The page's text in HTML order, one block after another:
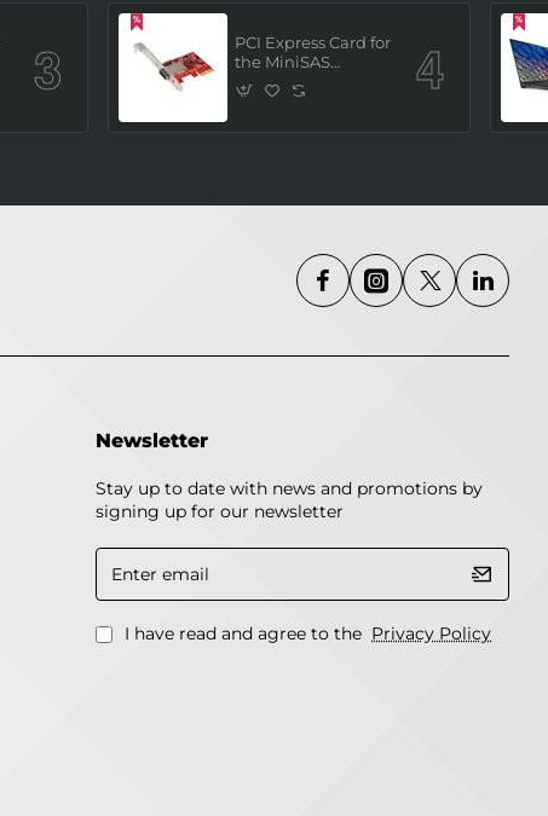
PCI Express Card for
the MiniSAS
Interface (built in 4
x SATAIII channels)
Newsletter
Stay up to date with news and promotions by
signing up for our newsletter
Enter
email
I have read and agree to the Privacy Policy